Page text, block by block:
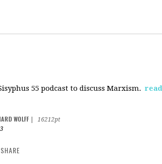
55 podcast to discuss Marxism.
WOLFF
16212pt
SHARE